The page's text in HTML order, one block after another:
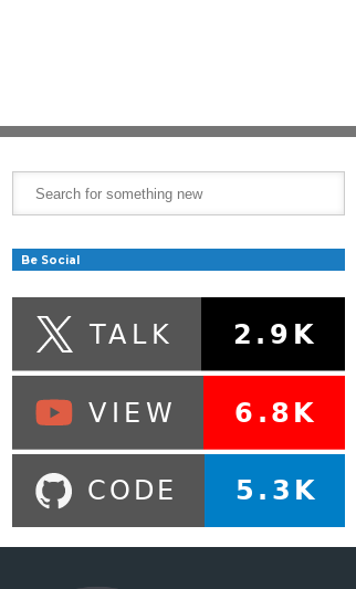
Be Social